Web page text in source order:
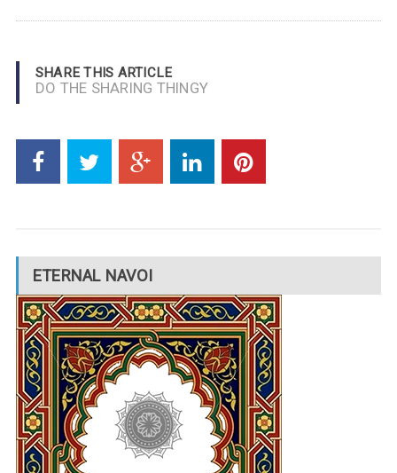
SHARE THIS ARTICLE
DO THE SHARING THINGY
ETERNAL NAVOI